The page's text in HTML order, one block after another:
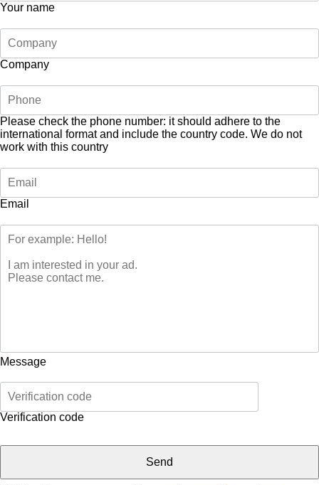
Your name
Company
Please check the phone number: it should adhere to the
international format and include the country code. We do not
work with this country
Email
Message
Verification code